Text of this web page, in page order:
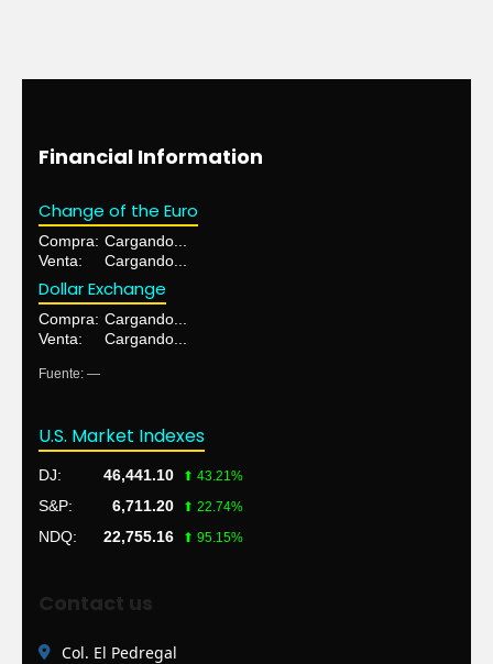
Financial Information
Change of the Euro
Compra:
L 27.8000
Venta:
L 27.8000
Dollar Exchange
Compra:
L 26.1700
Venta:
L 26.1700
Fuente: tasa de respaldo
U.S. Market Indexes
DJ: 46,441.10 ⬆ 43.21%
S&P: 6,711.20 ⬆ 22.74%
NDQ: 22,755.16 ⬆ 95.15%
Contact us
Col. El Pedregal